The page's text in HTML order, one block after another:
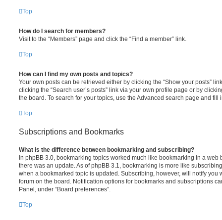
Top
How do I search for members?
Visit to the “Members” page and click the “Find a member” link.
Top
How can I find my own posts and topics?
Your own posts can be retrieved either by clicking the “Show your posts”
clicking the “Search user’s posts” link via your own profile page or by
the board. To search for your topics, use the Advanced search page and
Top
Subscriptions and Bookmarks
What is the difference between bookmarking and subscribing?
In phpBB 3.0, bookmarking topics worked much like bookmarking in a web
there was an update. As of phpBB 3.1, bookmarking is more like
when a bookmarked topic is updated. Subscribing, however, will notify you
forum on the board. Notification options for bookmarks and subscriptions
Panel, under “Board preferences”.
Top